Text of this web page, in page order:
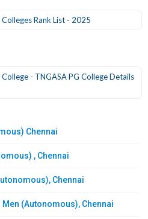
Rank List - 2025
- TNGASA PG College Details
Chennai
, Chennai
Chennai
(Autonomous), Chennai